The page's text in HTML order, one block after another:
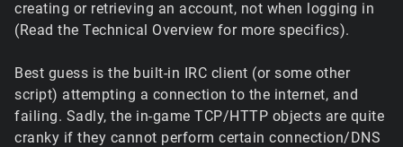
creating or retrieving an account, not when logging in
(Read the Technical Overview for more specifics).
Best guess is the built-in IRC client (or some other
script) attempting a connection to the internet, and
failing. Sadly, the in-game TCP/HTTP objects are quite
cranky if they cannot perform certain connection/DNS